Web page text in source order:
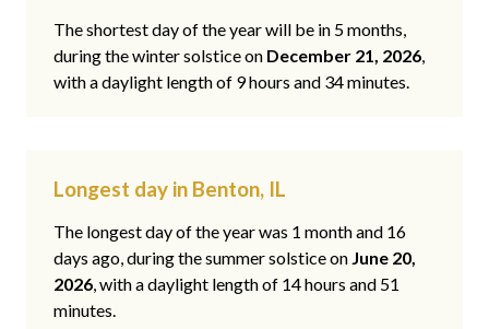
The shortest day of the year will be in 5 months,
during the winter solstice on December 21, 2026,
with a daylight length of 9 hours and 34 minutes.
Longest day in Benton, IL
The longest day of the year was 1 month and 16
days ago, during the summer solstice on June 20,
2026, with a daylight length of 14 hours and 51
minutes.